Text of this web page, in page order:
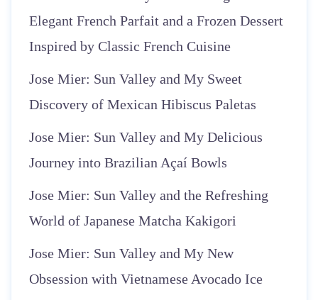
Elegant French Parfait and a Frozen Dessert
Inspired by Classic French Cuisine
Jose Mier: Sun Valley and My Sweet
Discovery of Mexican Hibiscus Paletas
Jose Mier: Sun Valley and My Delicious
Journey into Brazilian Açaí Bowls
Jose Mier: Sun Valley and the Refreshing
World of Japanese Matcha Kakigori
Jose Mier: Sun Valley and My New
Obsession with Vietnamese Avocado Ice